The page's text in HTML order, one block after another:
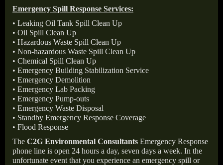
Emergency Spill Response Services:
• Leaking Oil Tank Spill Clean Up
• Oil Spill Clean Up
• Hazardous Waste Spill Clean Up
• Non-hazardous Waste Spill Clean Up
• Chemical Spill Clean Up
• Emergency Building Stabilization Service
• Emergency Demolition
• Emergency Lab Packing
• Emergency Pump-outs
• Emergency Waste Disposal
• Standby Emergency Response Coverage
• Flood Response
The C2G Environmental Consultants Emergency Response
phone line is open 24 hours a day, seven days a week. In the
unfortunate event that you experience an emergency spill or